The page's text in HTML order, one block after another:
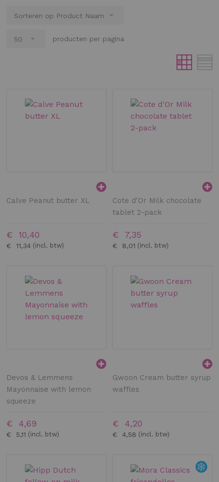
producten per pagina
Calve Peanut butter XL
€ 11,34
€ 10,40
Cote d'Or Milk chocolate
tablet 2-pack
€ 8,01
€ 7,35
Devos & Lemmens
Mayonnaise with lemon
squeeze
€ 5,11
€ 4,69
Gwoon Cream butter syrup
waffles
€ 4,58
€ 4,20